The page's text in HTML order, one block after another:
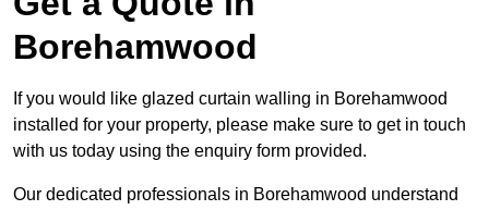
Borehamwood
If you would like glazed curtain walling in Borehamwood
installed for your property, please make sure to get in touch
with us today using the enquiry form provided.
Our dedicated professionals in Borehamwood understand